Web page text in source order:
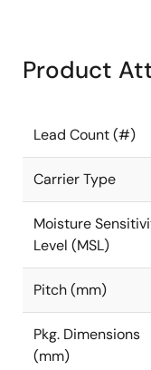
Product
Lead Count (#)
Carrier Type
Moisture
Level (MSL)
Pitch (mm)
Pkg. Dimensions
(mm)